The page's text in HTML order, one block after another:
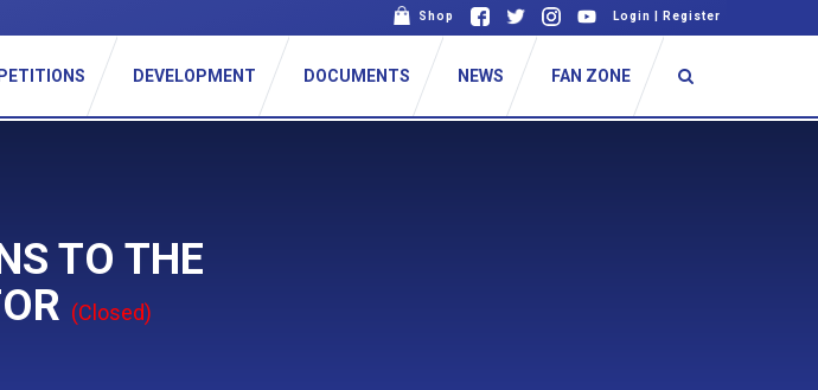
Shop Login Register
DEVELOPMENT DOCUMENTS NEWS FAN ZONE
TO THE
(Closed)